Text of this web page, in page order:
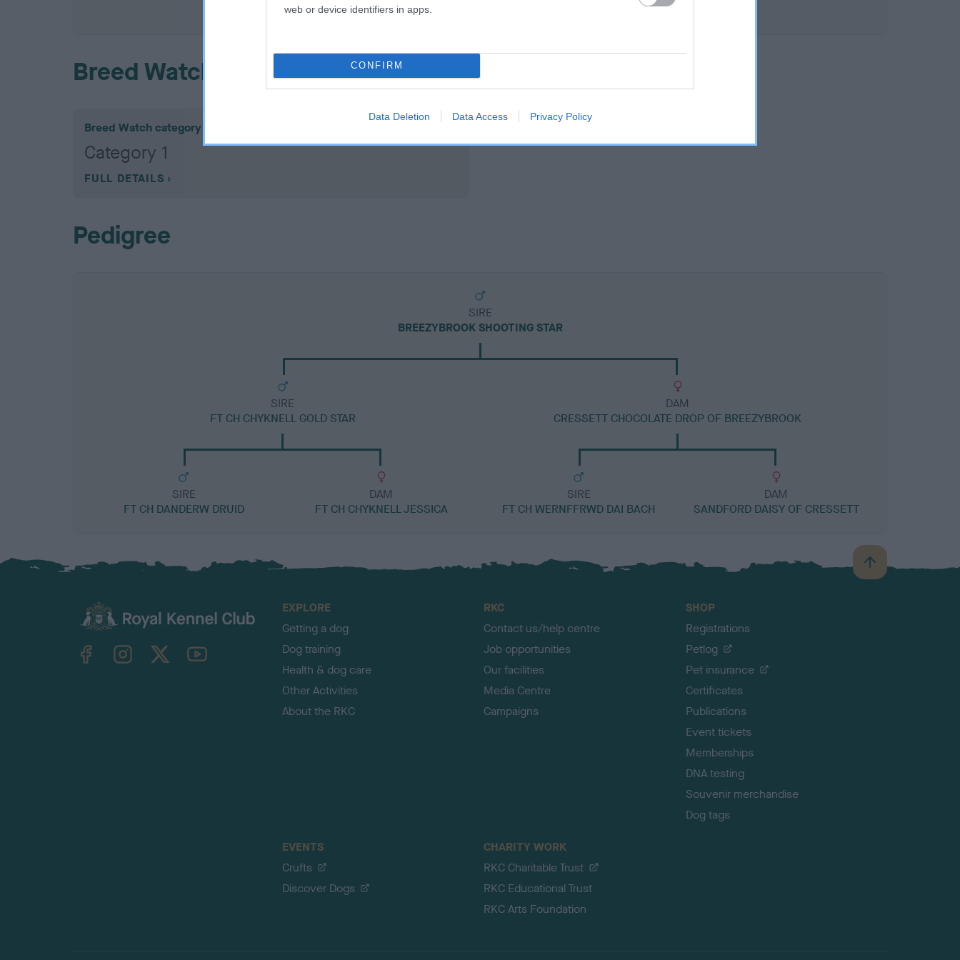
web or device identifiers in apps.
CONFIRM
Data Deletion Data Access Privacy Policy
COI Description
Breed Watch
Breed Watch category
Category 1
FULL DETAILS
Pedigree
SIRE
BREEZYBROOK SHOOTING STAR
SIRE
FT CH CHYKNELL GOLD STAR
SIRE
FT CH DANDERW DRUID
DAM
FT CH CHYKNELL JESSICA
DAM
CRESSETT CHOCOLATE DROP OF BREEZYBROOK
SIRE
FT CH WERNFFRWD DAI BACH
DAM
SANDFORD DAISY OF CRESSETT
B
a
TheKennelClubUK on YouTube
EXPLORE
Getting a dog
Dog training
Health & dog care
Other Activities
About the RKC
RKC
Contact us/help centre
Job opportunities
Our facilities
Media Centre
Campaigns
SHOP
Registrations
Petlog
Pet insurance
Certificates
Publications
Event tickets
Memberships
DNA testing
Souvenir merchandise
Dog tags
EVENTS
Crufts
Discover Dogs
CHARITY WORK
RKC Charitable Trust
RKC Educational Trust
RKC Arts Foundation